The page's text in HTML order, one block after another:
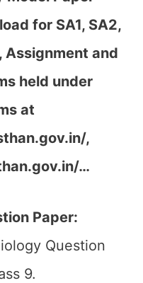
for SA1, SA2,
Assignment and
held under
at
,
…
Paper:
Question
9.